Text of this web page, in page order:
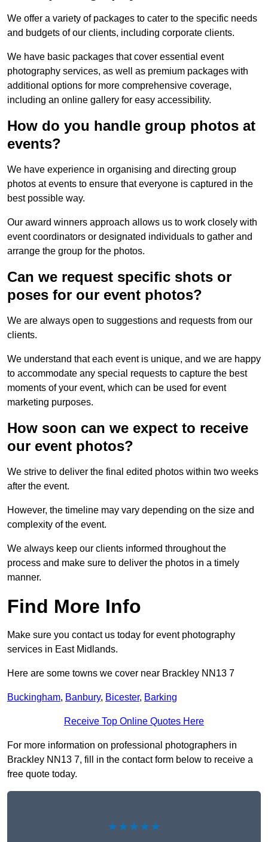
We offer a variety of packages to cater to the specific needs
and budgets of our clients, including corporate clients.
We have basic packages that cover essential event
photography services, as well as premium packages with
additional options for more comprehensive coverage,
including an online gallery for easy accessibility.
How do you handle group photos at
events?
We have experience in organising and directing group
photos at events to ensure that everyone is captured in the
best possible way.
Our award winners approach allows us to work closely with
event coordinators or designated individuals to gather and
arrange the group for the photos.
Can we request specific shots or
poses for our event photos?
We are always open to suggestions and requests from our
clients.
We understand that each event is unique, and we are happy
to accommodate any special requests to capture the best
moments of your event, which can be used for event
marketing purposes.
How soon can we expect to receive
our event photos?
We strive to deliver the final edited photos within two weeks
after the event.
However, the timeline may vary depending on the size and
complexity of the event.
We always keep our clients informed throughout the
process and make sure to deliver the photos in a timely
manner.
Find More Info
Make sure you contact us today for event photography
services in East Midlands.
Here are some towns we cover near Brackley NN13 7
Buckingham, Banbury, Bicester, Barking
Receive Top Online Quotes Here
For more information on professional photographers in
Brackley NN13 7, fill in the contact form below to receive a
free quote today.
★★★★★